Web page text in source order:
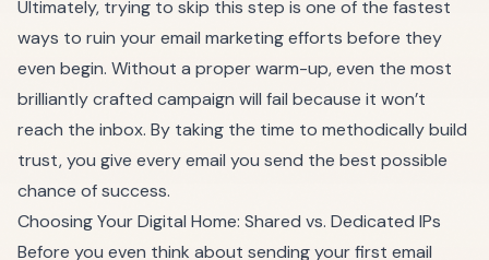
Ultimately, trying to skip this step is one of the fastest
ways to ruin your email marketing efforts before they
even begin. Without a proper warm-up, even the most
brilliantly crafted campaign will fail because it won’t
reach the inbox. By taking the time to methodically build
trust, you give every email you send the best possible
chance of success.
Choosing Your Digital Home: Shared vs. Dedicated IPs
Before you even think about sending your first email